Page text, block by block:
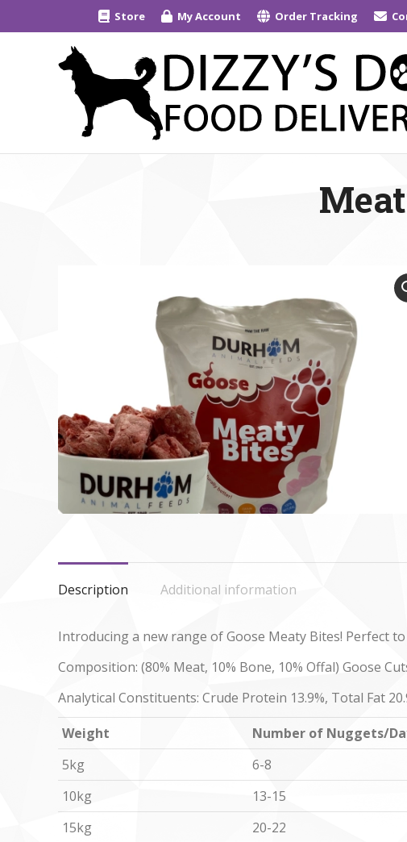
Store My Account Order Tracking
Description Additional information
Introducing a new range of Goose Meaty Bites! Perfect to
Composition: (80% Meat, 10% Bone, 10% Offal) Goose
Analytical Constituents: Crude Protein 13.9%, Total Fat
Weight
Number of Nuggets/
5kg
6-8
10kg
13-15
15kg
20-22